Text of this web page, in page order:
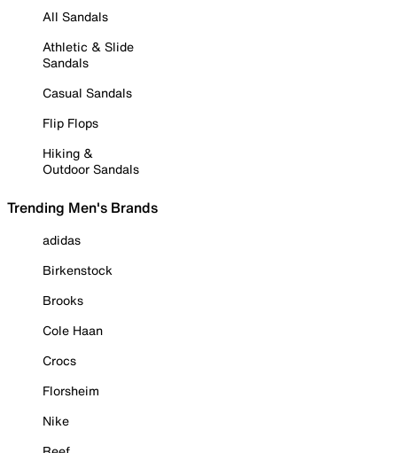
All Sandals
Athletic & Slide
Sandals
Casual Sandals
Flip Flops
Hiking &
Outdoor Sandals
Trending Men's Brands
adidas
Birkenstock
Brooks
Cole Haan
Crocs
Florsheim
Nike